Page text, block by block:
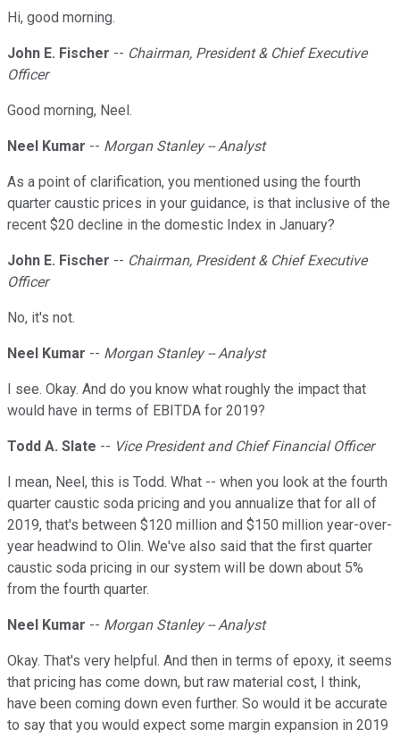
Hi, good morning.
John E. Fischer -- Chairman, President & Chief Executive
Officer
Good morning, Neel.
Neel Kumar -- Morgan Stanley -- Analyst
As a point of clarification, you mentioned using the fourth
quarter caustic prices in your guidance, is that inclusive of the
recent $20 decline in the domestic Index in January?
John E. Fischer -- Chairman, President & Chief Executive
Officer
No, it's not.
Neel Kumar -- Morgan Stanley -- Analyst
I see. Okay. And do you know what roughly the impact that
would have in terms of EBITDA for 2019?
Todd A. Slate -- Vice President and Chief Financial Officer
I mean, Neel, this is Todd. What -- when you look at the fourth
quarter caustic soda pricing and you annualize that for all of
2019, that's between $120 million and $150 million year-over-
year headwind to Olin. We've also said that the first quarter
caustic soda pricing in our system will be down about 5%
from the fourth quarter.
Neel Kumar -- Morgan Stanley -- Analyst
Okay. That's very helpful. And then in terms of epoxy, it seems
that pricing has come down, but raw material cost, I think,
have been coming down even further. So would it be accurate
to say that you would expect some margin expansion in 2019